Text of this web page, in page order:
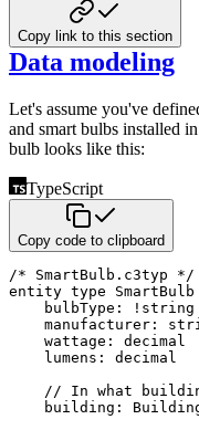
Copy link to this section
Data modeling
Let's assume you've
and smart bulbs installed
bulb looks like this:
TypeScript
Copy code to clipboard
/* SmartBulb.c3typ */
entity type SmartBulb
    bulbType
: ! string
    manufacturer
:
    wattage
:
decimal
    lumens
:
decimal
// In what
    building
: